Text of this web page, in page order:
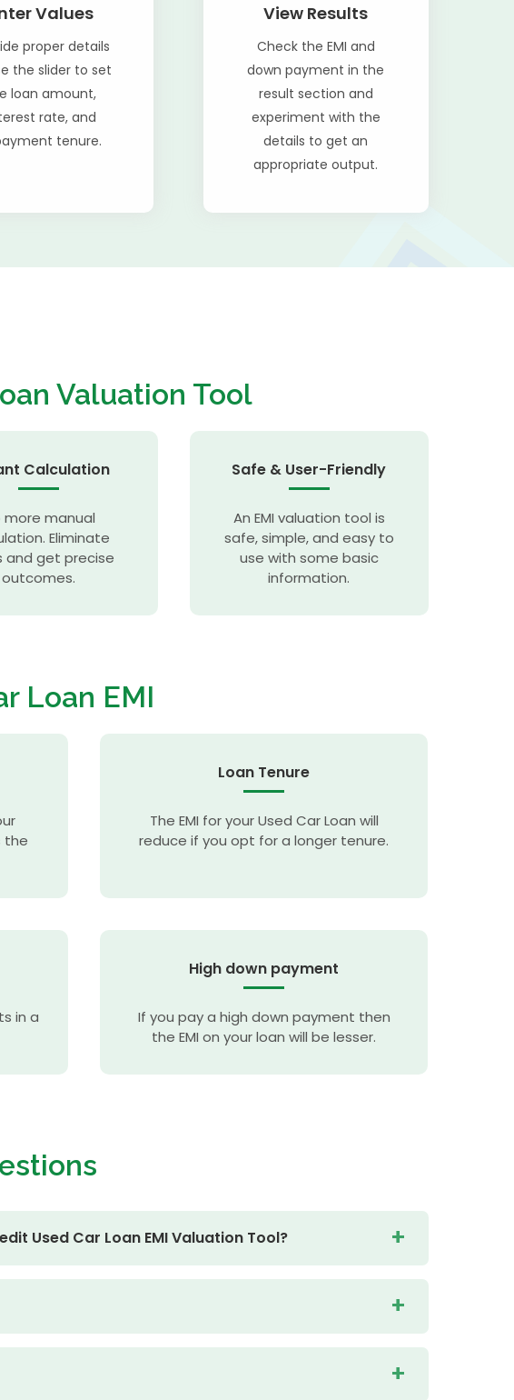
Values
proper details
the slider to set
loan amount,
rate, and
tenure.
View Results
Check the EMI and
down payment in the
result section and
experiment with the
details to get an
appropriate output.
Valuation Tool
Calculation
more manual
Eliminate
and get precise
outcomes.
Safe & User-Friendly
An EMI valuation tool is
safe, simple, and easy to
use with some basic
information.
Loan EMI
the
Loan Tenure
The EMI for your Used Car Loan will
reduce if you opt for a longer tenure.
in a
High down payment
If you pay a high down payment then
the EMI on your loan will be lesser.
Used Car Loan EMI Valuation Tool?